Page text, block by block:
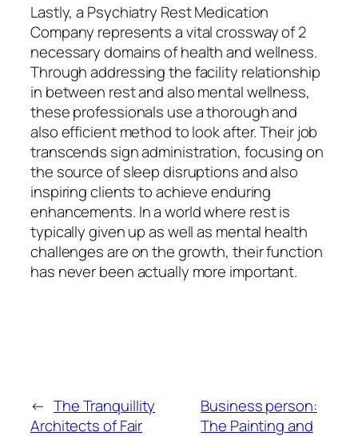
Lastly, a Psychiatry Rest Medication
Company represents a vital crossway of 2
necessary domains of health and wellness.
Through addressing the facility relationship
in between rest and also mental wellness,
these professionals use a thorough and
also efficient method to look after. Their job
transcends sign administration, focusing on
the source of sleep disruptions and also
inspiring clients to achieve enduring
enhancements. In a world where rest is
typically given up as well as mental health
challenges are on the growth, their function
has never been actually more important.
← The Tranquillity
Architects of Fair
Business person:
The Painting and